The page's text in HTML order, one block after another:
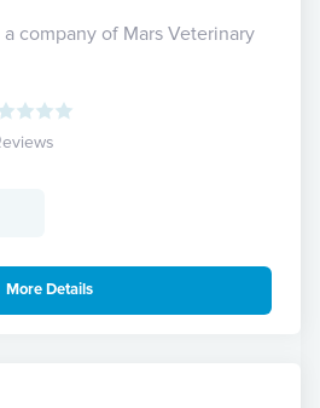
company of Mars Veterinary
More Details